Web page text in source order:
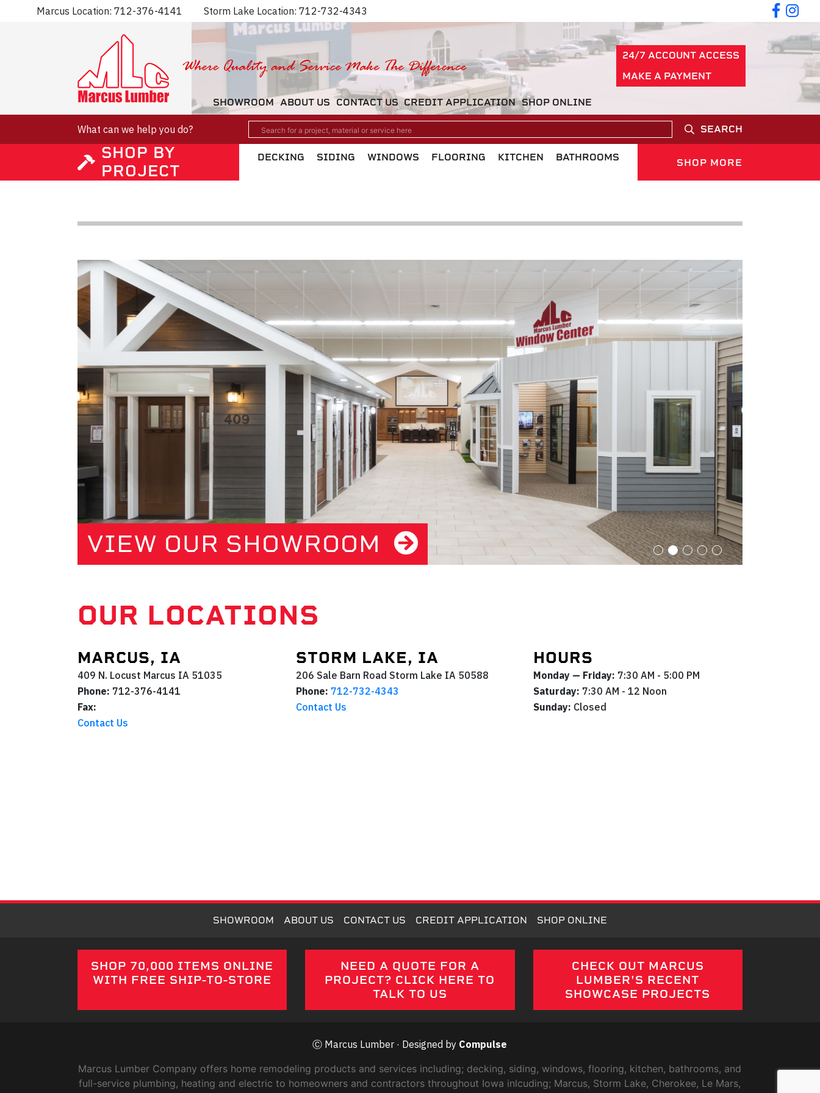
Marcus Location: 712-376-4141 Storm Lake Location: 712-732-4343
SHOWROOM ABOUT US CONTACT US CREDIT APPLICATION SHOP ONLINE
24/7 ACCOUNT ACCESS
MAKE A PAYMENT
What can we help you do? SEARCH
SHOP BY
PROJECT
DECKING SIDING WINDOWS FLOORING KITCHEN BATHROOMS SHOP MORE
VIEW OUR SHOWROOM
OUR LOCATIONS
MARCUS, IA
409 N. Locust Marcus IA 51035
Phone: 712-376-4141
Fax:
Contact Us
STORM LAKE, IA
206 Sale Barn Road Storm Lake IA 50588
Phone: 712-732-4343
Contact Us
HOURS
Monday — Friday: 7:30 AM - 5:00 PM
Saturday: 7:30 AM - 12 Noon
Sunday: Closed
SHOWROOM ABOUT US CONTACT US CREDIT APPLICATION SHOP ONLINE
SHOP 70,000 ITEMS ONLINE
WITH FREE SHIP-TO-STORE
NEED A QUOTE FOR A
PROJECT? CLICK HERE TO
TALK TO US
CHECK OUT MARCUS
LUMBER'S RECENT
SHOWCASE PROJECTS
Ⓒ Marcus Lumber · Designed by Compulse
Marcus Lumber Company offers home remodeling products and services including; decking, siding, windows, flooring, kitchen, bathrooms, and
full-service plumbing, heating and electric to homeowners and contractors throughout Iowa inlcuding; Marcus, Storm Lake, Cherokee, Le Mars,